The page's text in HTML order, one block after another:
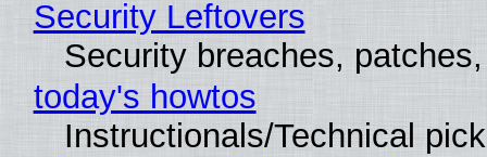
Security Leftovers
Security breaches,
today's howtos
Instructionals/Technical